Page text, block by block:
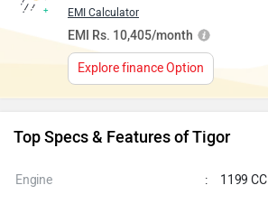
EMI Calculator
EMI Rs. 10,405/month
Explore finance Option
Top Specs & Features of Tigor
Engine : 1199 CC